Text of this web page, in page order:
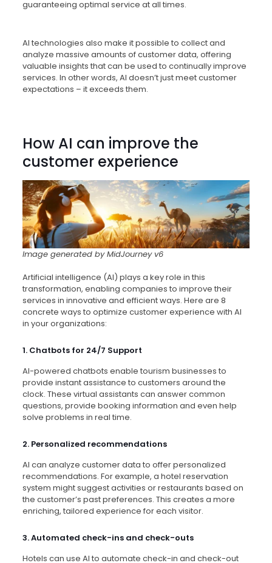
guaranteeing optimal service at all times.
AI technologies also make it possible to collect and
analyze massive amounts of customer data, offering
valuable insights that can be used to continually improve
services. In other words, AI doesn’t just meet customer
expectations – it exceeds them.
How AI can improve the
customer experience
Image generated by MidJourney v6
Artificial intelligence (AI) plays a key role in this
transformation, enabling companies to improve their
services in innovative and efficient ways. Here are 8
concrete ways to optimize customer experience with AI
in your organizations:
1. Chatbots for 24/7 Support
AI-powered chatbots enable tourism businesses to
provide instant assistance to customers around the
clock. These virtual assistants can answer common
questions, provide booking information and even help
solve problems in real time.
2. Personalized recommendations
AI can analyze customer data to offer personalized
recommendations. For example, a hotel reservation
system might suggest activities or restaurants based on
the customer’s past preferences. This creates a more
enriching, tailored experience for each visitor.
3. Automated check-ins and check-outs
Hotels can use AI to automate check-in and check-out